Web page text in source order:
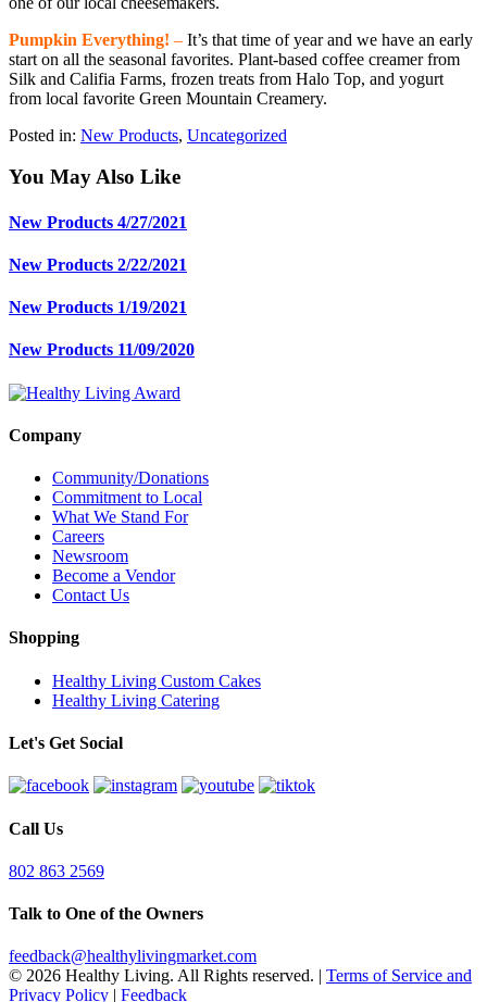
Pumpkin Everything! – It’s that time of year and we have an early
start on all the seasonal favorites. Plant-based coffee creamer from
Silk and Califia Farms, frozen treats from Halo Top, and yogurt
from local favorite Green Mountain Creamery.
Posted in: New Products, Uncategorized
You May Also Like
New Products 4/27/2021
New Products 2/22/2021
New Products 1/19/2021
New Products 11/09/2020
Company
Community/Donations
Commitment to Local
What We Stand For
Careers
Newsroom
Become a Vendor
Contact Us
Shopping
Healthy Living Custom Cakes
Healthy Living Catering
Let's Get Social
Call Us
802 863 2569
Talk to One of the Owners
feedback@healthylivingmarket.com
© 2026 Healthy Living. All Rights reserved. | Terms of Service and
Privacy Policy | Feedback